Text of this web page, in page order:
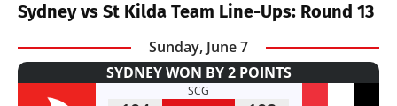
Sydney vs St Kilda Team Line-Ups: Round 13
Sunday, June 7
SYDNEY WON BY 2 POINTS
SCG